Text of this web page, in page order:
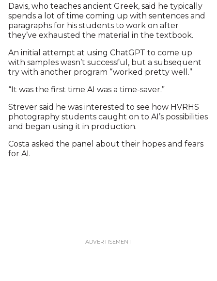
Davis, who teaches ancient Greek, said he typically
spends a lot of time coming up with sentences and
paragraphs for his students to work on after
they’ve exhausted the material in the textbook.
An initial attempt at using ChatGPT to come up
with samples wasn’t successful, but a subsequent
try with another program “worked pretty well.”
“It was the first time AI was a time-saver.”
Strever said he was interested to see how HVRHS
photography students caught on to AI’s possibilities
and began using it in production.
Costa asked the panel about their hopes and fears
for AI.